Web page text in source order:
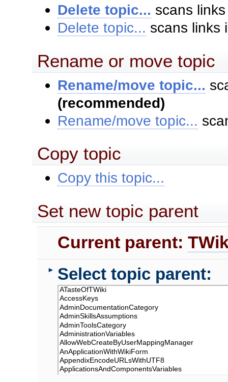
Delete topic... scans
Delete topic... scans links
Rename or move topic
Rename/move topic...
(recommended)
Rename/move topic...
Copy topic
Copy this topic...
Set new topic parent
Current parent:
► Select topic parent: